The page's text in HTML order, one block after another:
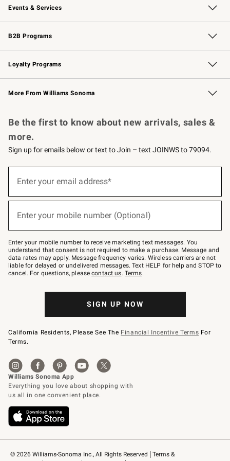
Events & Services
Wedding & Gift Registry Free Design Services
Events Knife Sharpening
Gift Cards
B2B Programs
B2B Overview Contract
Trade Professional Chefs
Corporate Gifting
Loyalty Programs
Williams Sonoma Credit Card Key Rewards
Williams Sonoma Reserve
More From Williams Sonoma
© 2026 Williams-Sonoma Inc., All Rights Reserved
Terms &
Be the first to know about new arrivals, sales &
more.
Sign up for emails below or text to Join – text JOINWS to 79094.
below
Join
–
text
JOINWS
to
79094.
Enter your email address*
Enter your mobile number (Optional)
Enter your mobile number to receive marketing text messages. You
understand that consent is not required to make a purchase. Message and
data rates may apply. Message frequency varies. Wireless carriers are not
liable for delayed or undelivered messages. Text HELP for help and STOP to
cancel. For questions, pleasecontact us. Terms.
SIGN UP NOW
California Residents, Please See The Financial Incentive Terms For
Terms.